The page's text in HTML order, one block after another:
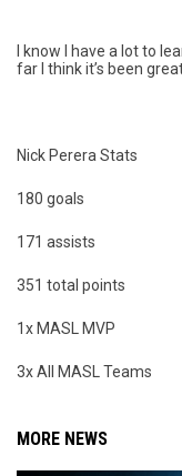
I know I have a lot to
far I think it’s been
Nick Perera Stats
180 goals
171 assists
351 total points
1x MASL MVP
3x All MASL Teams
MORE NEWS